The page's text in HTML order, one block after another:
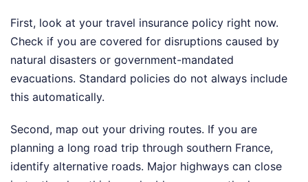
First, look at your travel insurance policy right now.
Check if you are covered for disruptions caused by
natural disasters or government-mandated
evacuations. Standard policies do not always include
this automatically.
Second, map out your driving routes. If you are
planning a long road trip through southern France,
identify alternative roads. Major highways can close